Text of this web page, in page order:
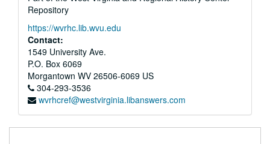
Repository
https://wvrhc.lib.wvu.edu
Contact:
1549 University Ave.
P.O. Box 6069
Morgantown WV 26506-6069 US
304-293-3536
wvrhcref@westvirginia.libanswers.com
Coal People Magazine
Coal People Magazine
Coal People Magazine
Coal People Magazine
Coal People Magazine
Coal People Magazine, 2010